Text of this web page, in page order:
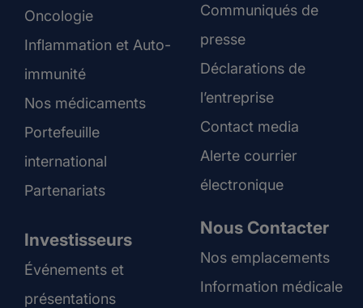
Oncologie
Inflammation et Auto-
immunité
Nos médicaments
Portefeuille
international
Partenariats
Communiqués de
presse
Déclarations de
l’entreprise
Contact media
Alerte courrier
électronique
Investisseurs
Événements et
présentations
Nous Contacter
Nos emplacements
Information médicale